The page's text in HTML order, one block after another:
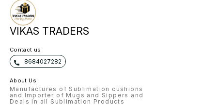
VIKAS TRADERS
Contact us
8684027282
About Us
Manufactures of Sublimation cushions
and Importer of Mugs and Sippers and
Deals In all Sublimation Products